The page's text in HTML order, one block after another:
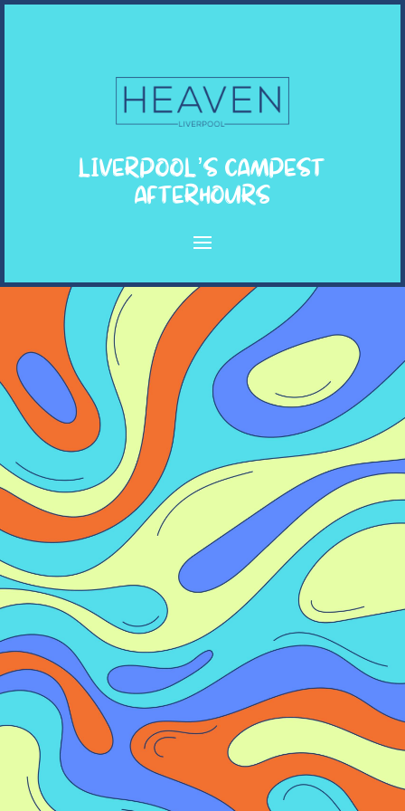
LIVERPOOL’S CAMPEST
AFTERHOURS